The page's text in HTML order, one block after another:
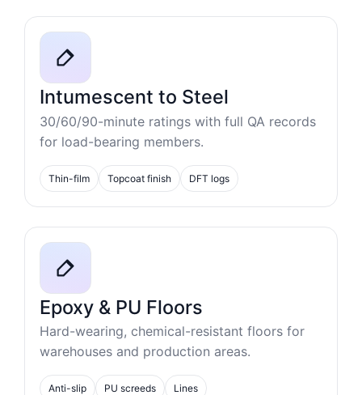
Intumescent to Steel
30/60/90-minute ratings with full QA records
for load-bearing members.
Thin-film Topcoat finish DFT logs
Epoxy & PU Floors
Hard-wearing, chemical-resistant floors for
warehouses and production areas.
Anti-slip PU screeds Lines